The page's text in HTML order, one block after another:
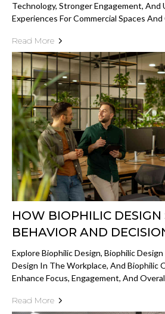
Technology, Stronger Engagement,
Experiences For Commercial Spaces
Read More
HOW BIOPHILIC DESIGN
BEHAVIOR AND
Explore Biophilic Design, Biophilic
Design In The Workplace, And Biophilic
Enhance Focus, Engagement, And
Read More